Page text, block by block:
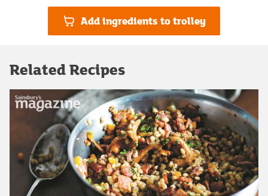
Add ingredients to trolley
Related Recipes